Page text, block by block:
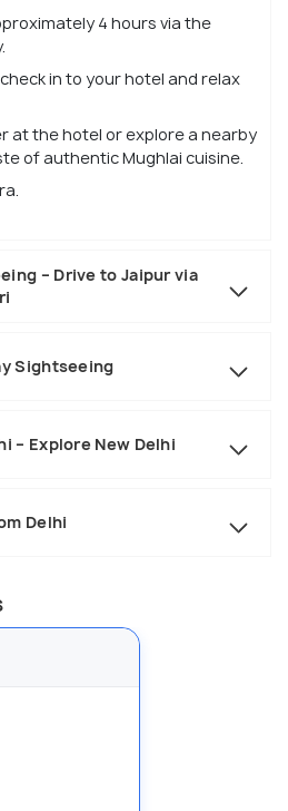
4 hours via the
in to your hotel and relax
at the hotel or explore a nearby
of authentic Mughlai cuisine.
– Drive to Jaipur via
Sightseeing
– Explore New Delhi
Delhi